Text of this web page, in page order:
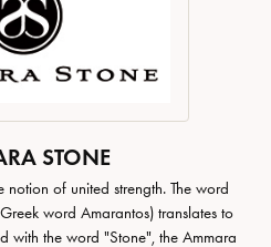
STONE
notion of united strength. The word
word Amarantos) translates to
with the word "Stone", the Ammara